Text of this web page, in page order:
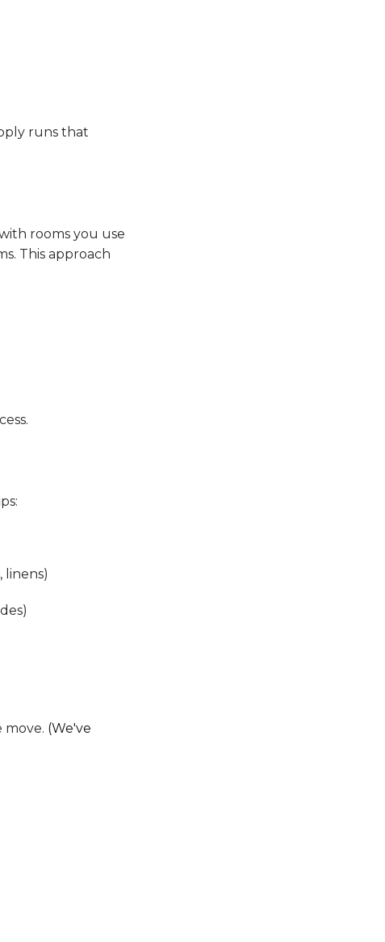
runs that
rooms you use
This approach
linens)
move. (We've